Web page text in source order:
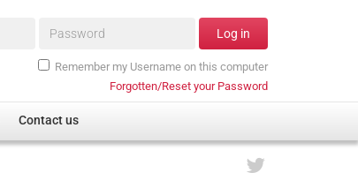
Password* Log in
Remember my Username on this computer
Forgotten/Reset your Password
Contact us